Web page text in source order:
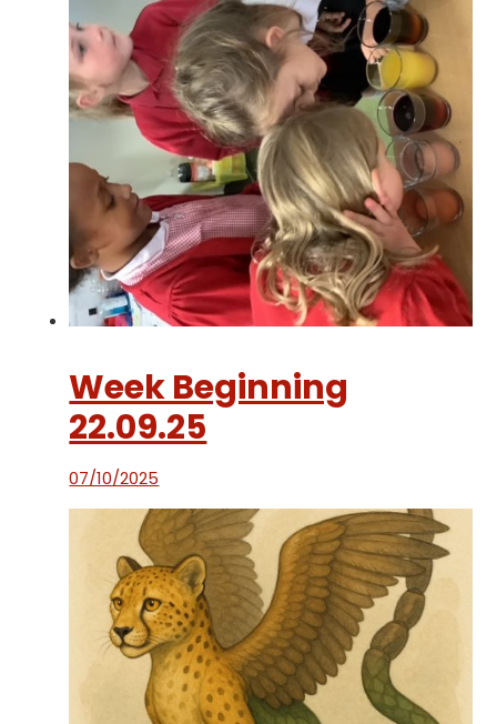
Week Beginning
22.09.25
07/10/2025